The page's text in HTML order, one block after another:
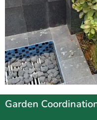
Garden